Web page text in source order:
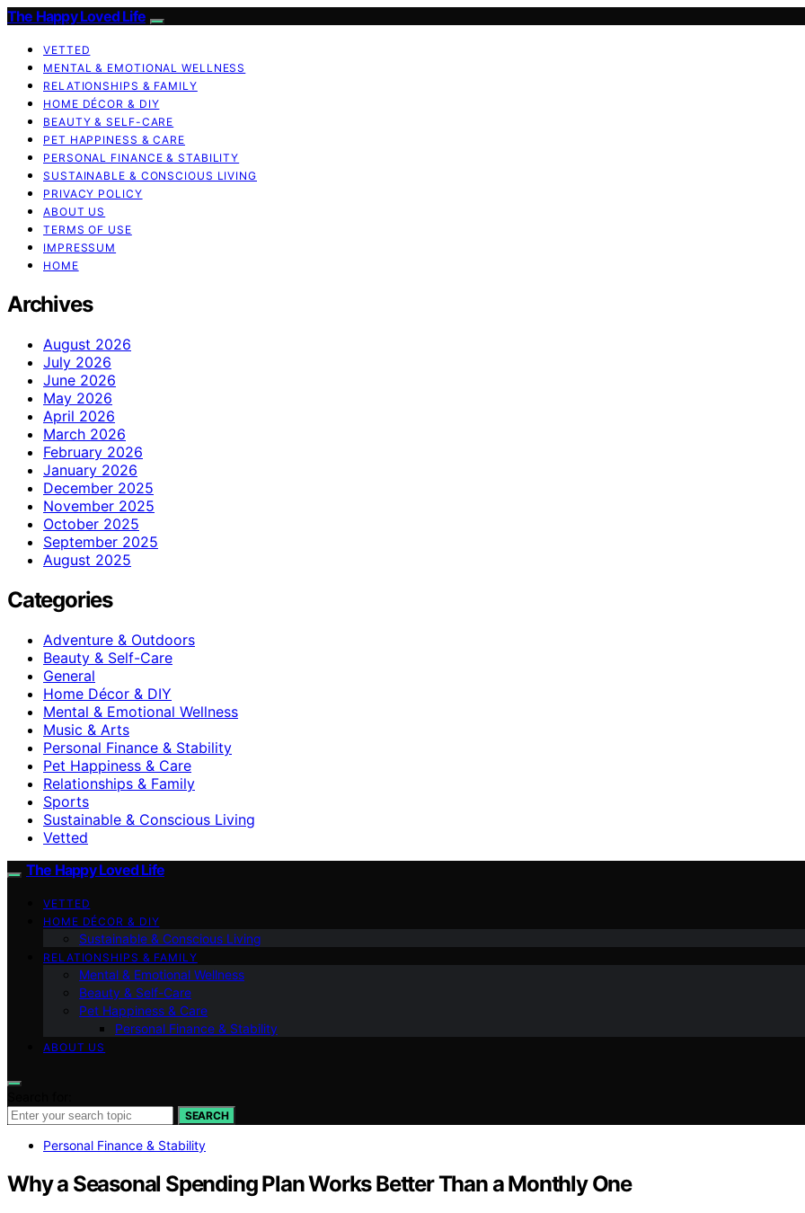
The Happy Loved Life
VETTED
MENTAL & EMOTIONAL WELLNESS
RELATIONSHIPS & FAMILY
HOME DÉCOR & DIY
BEAUTY & SELF-CARE
PET HAPPINESS & CARE
PERSONAL FINANCE & STABILITY
SUSTAINABLE & CONSCIOUS LIVING
PRIVACY POLICY
ABOUT US
TERMS OF USE
IMPRESSUM
HOME
Archives
August 2026
July 2026
June 2026
May 2026
April 2026
March 2026
February 2026
January 2026
December 2025
November 2025
October 2025
September 2025
August 2025
Categories
Adventure & Outdoors
Beauty & Self-Care
General
Home Décor & DIY
Mental & Emotional Wellness
Music & Arts
Personal Finance & Stability
Pet Happiness & Care
Relationships & Family
Sports
Sustainable & Conscious Living
Vetted
The Happy Loved Life
VETTED
HOME DÉCOR & DIY
Sustainable & Conscious Living
RELATIONSHIPS & FAMILY
Mental & Emotional Wellness
Beauty & Self-Care
Pet Happiness & Care
Personal Finance & Stability
ABOUT US
SEARCH
Personal Finance & Stability
Why a Seasonal Spending Plan Works Better Than a Monthly One